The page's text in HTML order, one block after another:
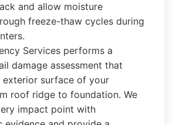
and allow moisture
freeze-thaw cycles during
Services performs a
damage assessment that
exterior surface of your
roof ridge to foundation. We
impact point with